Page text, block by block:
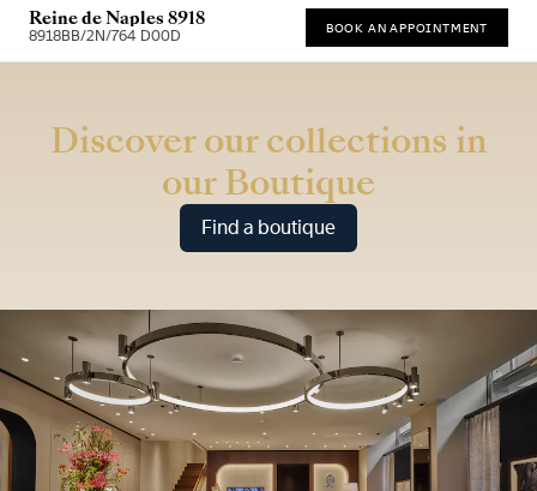
Reine de Naples 8918
8918BB/2N/764 D00D BOOK AN APPOINTMENT
Discover our collections in
our Boutique
Find a boutique